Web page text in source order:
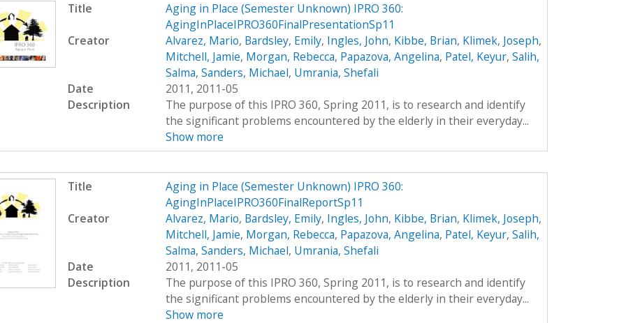
Title
Aging in Place (Semester Unknown) IPRO 360:
AgingInPlaceIPRO360FinalPresentationSp11
Creator
Alvarez, Mario, Bardsley, Emily, Ingles, John, Kibbe, Brian, Klimek, Joseph,
Mitchell, Jamie, Morgan, Rebecca, Papazova, Angelina, Patel, Keyur, Salih,
Salma, Sanders, Michael, Umrania, Shefali
Date
2011, 2011-05
Description
The purpose of this IPRO 360, Spring 2011, is to research and identify
the significant problems encountered by the elderly in their everyday...
Show more
Title
Aging in Place (Semester Unknown) IPRO 360:
AgingInPlaceIPRO360FinalReportSp11
Creator
Alvarez, Mario, Bardsley, Emily, Ingles, John, Kibbe, Brian, Klimek, Joseph,
Mitchell, Jamie, Morgan, Rebecca, Papazova, Angelina, Patel, Keyur, Salih,
Salma, Sanders, Michael, Umrania, Shefali
Date
2011, 2011-05
Description
The purpose of this IPRO 360, Spring 2011, is to research and identify
the significant problems encountered by the elderly in their everyday...
Show more